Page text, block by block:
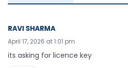
RAVI SHARMA
April 17, 2026 at 1:01 pm
its asking for licence key